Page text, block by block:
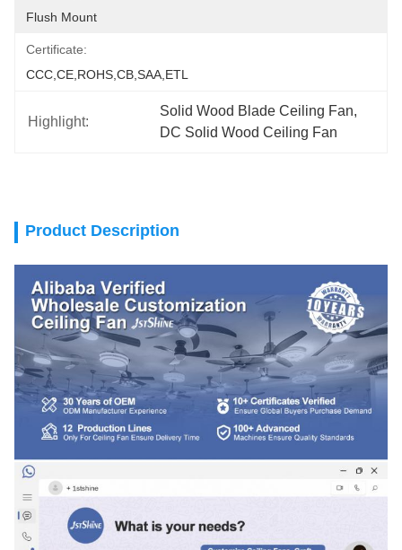
Flush Mount
Certificate:
CCC,CE,ROHS,CB,SAA,ETL
Highlight:
Solid Wood Blade Ceiling Fan,
DC Solid Wood Ceiling Fan
Product Description